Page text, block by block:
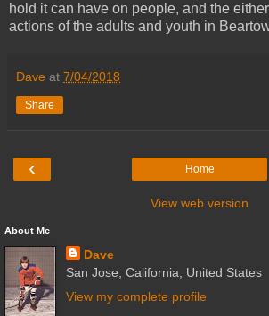
hold it can have on people, and the
actions of the adults and youth in
Dave at 7/04/2018
Share
‹ Home
View web version
About Me
Dave
San Jose, California, United States
View my complete profile